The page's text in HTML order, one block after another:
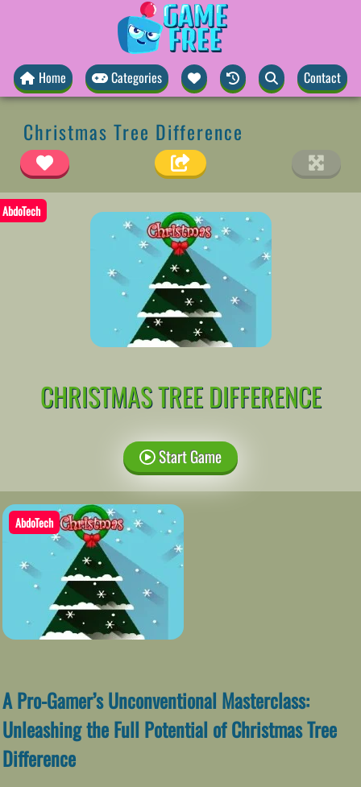
Home Categories Contact
Christmas Tree Difference
AbdoTech
CHRISTMAS TREE DIFFERENCE
Start Game
AbdoTech
A Pro-Gamer’s Unconventional Masterclass:
Unleashing the Full Potential of Christmas Tree
Difference